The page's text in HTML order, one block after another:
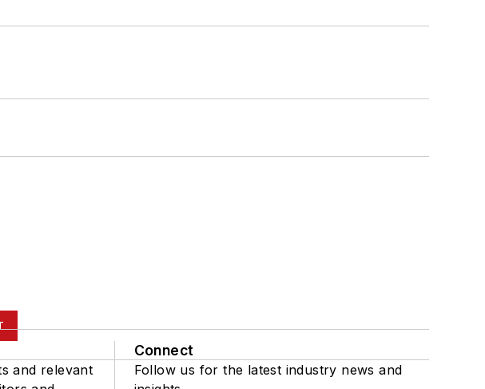
and relevant
Connect
Follow us for the latest industry news and